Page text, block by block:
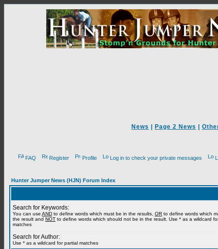
News Page 2 News
FAQ Register Profile Log in to check your private messages
Hunter Jumper News (HJN) Forum Index
Search for Keywords:
You can use AND to define words which must be in the results, OR to define words which
the result and NOT to define words which should not be in the result. Use * as a wildcard
matches
Search for Author:
Use * as a wildcard for partial matches